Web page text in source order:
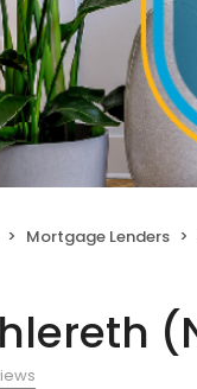
Mortgage Lenders